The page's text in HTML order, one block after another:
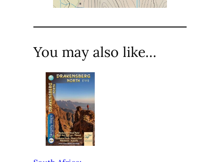
You may also like…